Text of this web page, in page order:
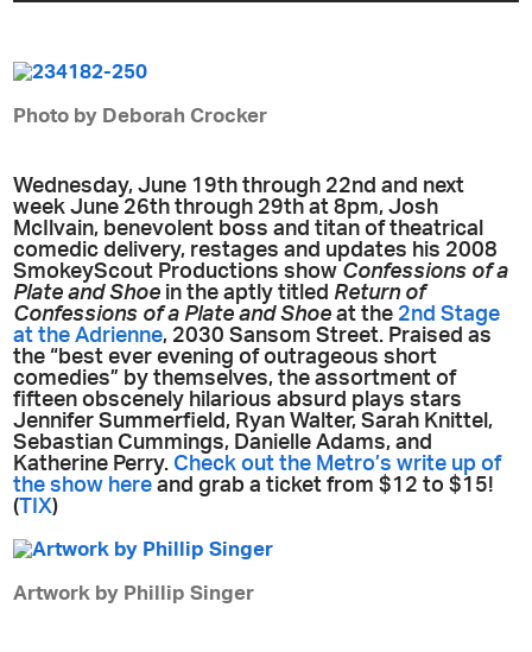
Photo by Deborah Crocker
Wednesday, June 19th through 22nd and next
week June 26th through 29th at 8pm, Josh
McIlvain, benevolent boss and titan of theatrical
comedic delivery, restages and updates his 2008
SmokeyScout Productions show Confessions of a
Plate and Shoe in the aptly titledReturn of
Confessions of a Plate and Shoe at the 2nd Stage
at the Adrienne, 2030 Sansom Street. Praised as
the “best ever evening of outrageous short
comedies” by themselves, the assortment of
fifteen obscenely hilarious absurd plays stars
Jennifer Summerfield, Ryan Walter, Sarah Knittel,
Sebastian Cummings, Danielle Adams, and
Katherine Perry. Check out the Metro’s write up of
the show here and grab a ticket from $12 to $15!
(TIX)
Artwork by Phillip Singer